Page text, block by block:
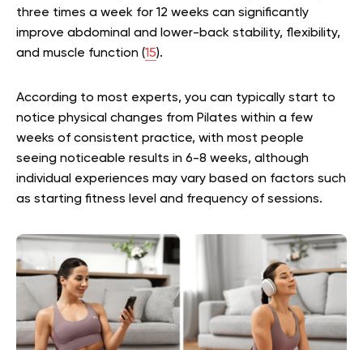
three times a week for 12 weeks can significantly
improve abdominal and lower-back stability, flexibility,
and muscle function (15).
According to most experts, you can typically start to
notice physical changes from Pilates within a few
weeks of consistent practice, with most people
seeing noticeable results in 6-8 weeks, although
individual experiences may vary based on factors such
as starting fitness level and frequency of sessions.